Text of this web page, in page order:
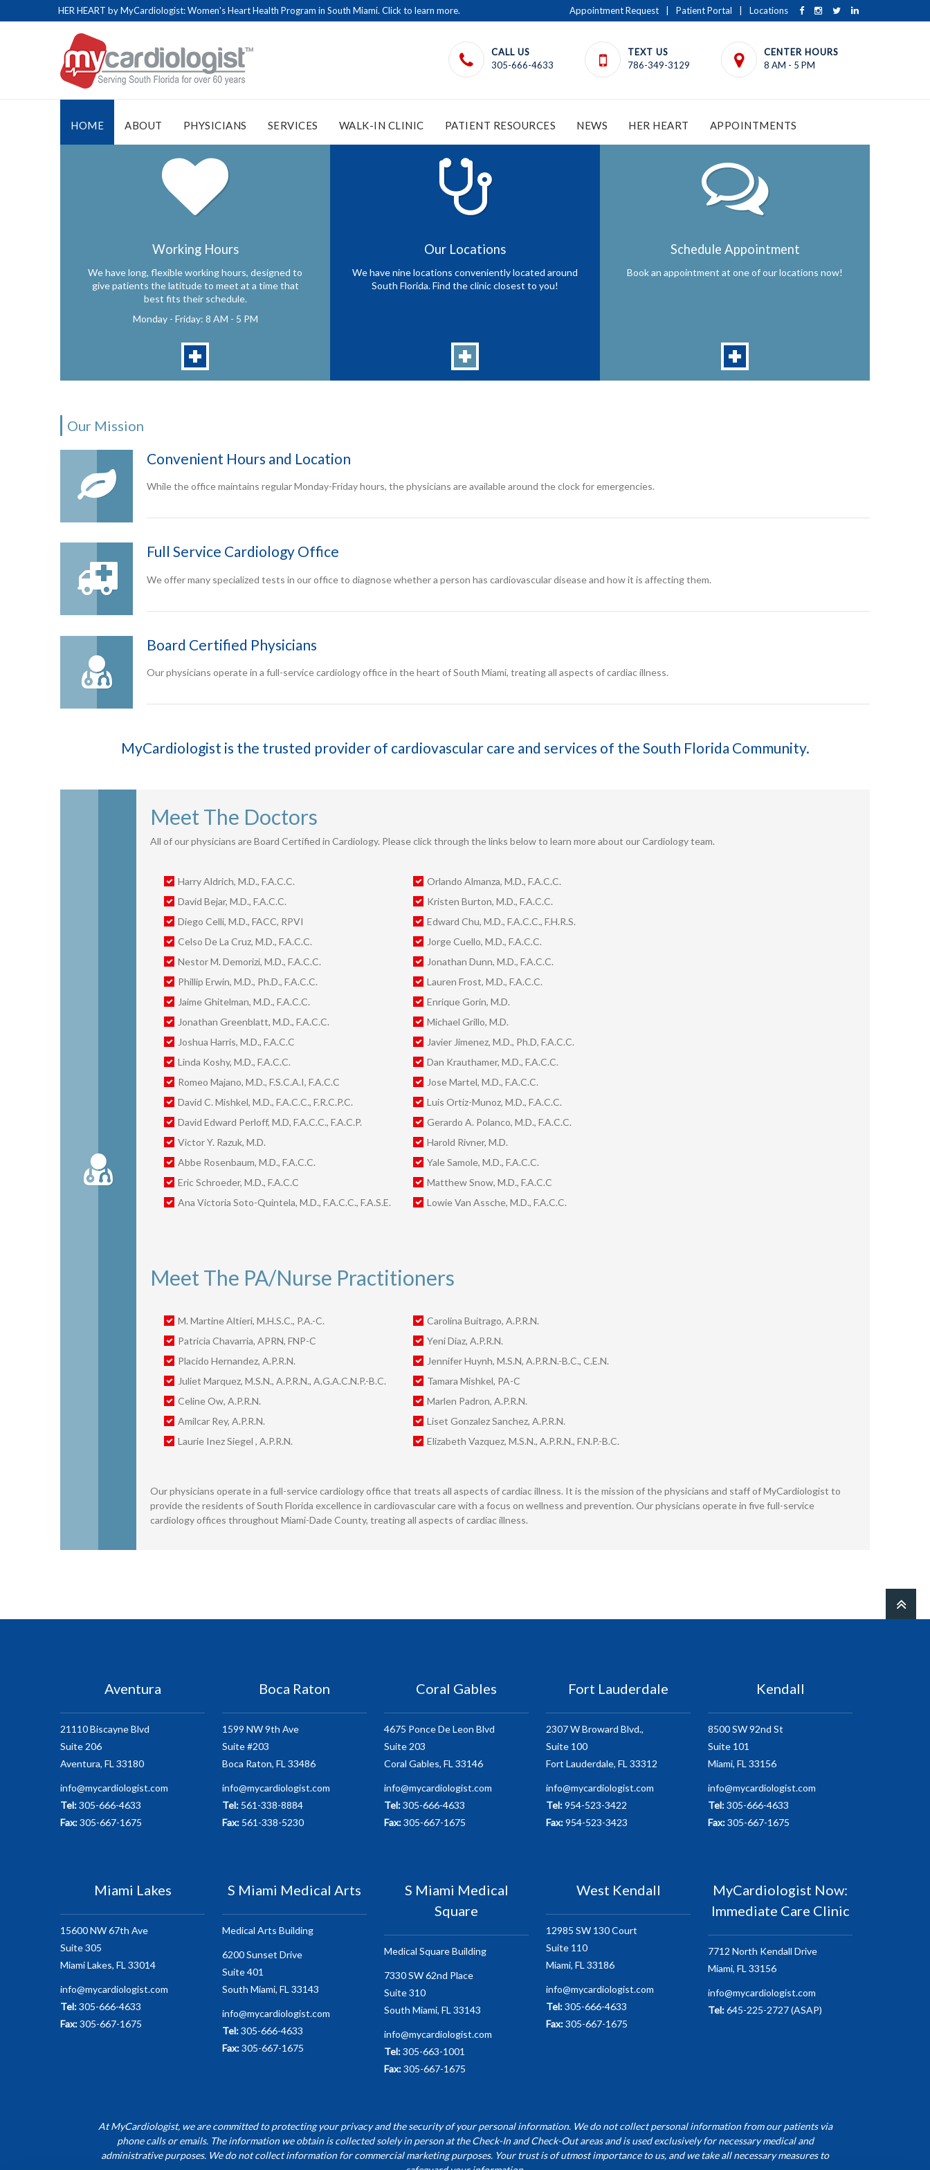
HER HEART by MyCardiologist: Women's Heart Health Program in South Miami. Click to learn more. Appointment Request Patient Portal Locations
CALL US
305-666-4633
TEXT US
786-349-3129
CENTER HOURS
8 AM - 5 PM
HOME ABOUT PHYSICIANS SERVICES WALK-IN CLINIC PATIENT RESOURCES NEWS HER HEART APPOINTMENTS
Working Hours
We have long, flexible working hours, designed to
give patients the latitude to meet at a time that
best fits their schedule.
Monday - Friday: 8 AM - 5 PM
Our Locations
We have nine locations conveniently located around
South Florida. Find the clinic closest to you!
Schedule Appointment
Book an appointment at one of our locations now!
Our Mission
Convenient Hours and Location
While the office maintains regular Monday-Friday hours, the physicians are available around the clock for emergencies.
Full Service Cardiology Office
We offer many specialized tests in our office to diagnose whether a person has cardiovascular disease and how it is affecting them.
Board Certified Physicians
Our physicians operate in a full-service cardiology office in the heart of South Miami, treating all aspects of cardiac illness.
MyCardiologist is the trusted provider of cardiovascular care and services of the South Florida Community.
Meet The Doctors
All of our physicians are Board Certified in Cardiology. Please click through the links below to learn more about our Cardiology team.
Harry Aldrich, M.D., F.A.C.C.
Orlando Almanza, M.D., F.A.C.C.
David Bejar, M.D., F.A.C.C.
Kristen Burton, M.D., F.A.C.C.
Diego Celli, M.D., FACC, RPVI
Edward Chu, M.D., F.A.C.C., F.H.R.S.
Celso De La Cruz, M.D., F.A.C.C.
Jorge Cuello, M.D., F.A.C.C.
Nestor M. Demorizi, M.D., F.A.C.C.
Jonathan Dunn, M.D., F.A.C.C.
Phillip Erwin, M.D., Ph.D., F.A.C.C.
Lauren Frost, M.D., F.A.C.C.
Jaime Ghitelman, M.D., F.A.C.C.
Enrique Gorin, M.D.
Jonathan Greenblatt, M.D., F.A.C.C.
Michael Grillo, M.D.
Joshua Harris, M.D., F.A.C.C
Javier Jimenez, M.D., Ph.D, F.A.C.C.
Linda Koshy, M.D., F.A.C.C.
Dan Krauthamer, M.D., F.A.C.C.
Romeo Majano, M.D., F.S.C.A.I, F.A.C.C
Jose Martel, M.D., F.A.C.C.
David C. Mishkel, M.D., F.A.C.C., F.R.C.P.C.
Luis Ortiz-Munoz, M.D., F.A.C.C.
David Edward Perloff, M.D, F.A.C.C., F.A.C.P.
Gerardo A. Polanco, M.D., F.A.C.C.
Victor Y. Razuk, M.D.
Harold Rivner, M.D.
Abbe Rosenbaum, M.D., F.A.C.C.
Yale Samole, M.D., F.A.C.C.
Eric Schroeder, M.D., F.A.C.C
Matthew Snow, M.D., F.A.C.C
Ana Victoria Soto-Quintela, M.D., F.A.C.C., F.A.S.E.
Lowie Van Assche, M.D., F.A.C.C.
Meet The PA/Nurse Practitioners
M. Martine Altieri, M.H.S.C., P.A.-C.
Carolina Buitrago, A.P.R.N.
Patricia Chavarria, APRN, FNP-C
Yeni Diaz, A.P.R.N.
Placido Hernandez, A.P.R.N.
Jennifer Huynh, M.S.N, A.P.R.N.-B.C., C.E.N.
Juliet Marquez, M.S.N., A.P.R.N., A.G.A.C.N.P.-B.C.
Tamara Mishkel, PA-C
Celine Ow, A.P.R.N.
Marlen Padron, A.P.R.N.
Amilcar Rey, A.P.R.N.
Liset Gonzalez Sanchez, A.P.R.N.
Laurie Inez Siegel , A.P.R.N.
Elizabeth Vazquez, M.S.N., A.P.R.N., F.N.P.-B.C.
Our physicians operate in a full-service cardiology office that treats all aspects of cardiac illness. It is the mission of the physicians and staff of MyCardiologist to
provide the residents of South Florida excellence in cardiovascular care with a focus on wellness and prevention. Our physicians operate in five full-service
cardiology offices throughout Miami-Dade County, treating all aspects of cardiac illness.
Aventura
21110 Biscayne Blvd
Suite 206
Aventura, FL 33180
info@mycardiologist.com
Tel:305-666-4633
Fax:305-667-1675
Boca Raton
1599 NW 9th Ave
Suite #203
Boca Raton, FL 33486
info@mycardiologist.com
Tel: 561-338-8884
Fax: 561-338-5230
Coral Gables
4675 Ponce De Leon Blvd
Suite 203
Coral Gables, FL 33146
info@mycardiologist.com
Tel:305-666-4633
Fax:305-667-1675
Fort Lauderdale
2307 W Broward Blvd.,
Suite 100
Fort Lauderdale, FL 33312
info@mycardiologist.com
Tel:954-523-3422
Fax:954-523-3423
Kendall
8500 SW 92nd St
Suite 101
Miami, FL 33156
info@mycardiologist.com
Tel:305-666-4633
Fax:305-667-1675
Miami Lakes
15600 NW 67th Ave
Suite 305
Miami Lakes, FL 33014
info@mycardiologist.com
Tel:305-666-4633
Fax:305-667-1675
S Miami Medical Arts
Medical Arts Building
6200 Sunset Drive
Suite 401
South Miami, FL 33143
info@mycardiologist.com
Tel:305-666-4633
Fax:305-667-1675
S Miami Medical
Square
Medical Square Building
7330 SW 62nd Place
Suite 310
South Miami, FL 33143
info@mycardiologist.com
Tel:305-663-1001
Fax:305-667-1675
West Kendall
12985 SW 130 Court
Suite 110
Miami, FL 33186
info@mycardiologist.com
Tel:305-666-4633
Fax:305-667-1675
MyCardiologist Now:
Immediate Care Clinic
7712 North Kendall Drive
Miami, FL 33156
info@mycardiologist.com
Tel:645-225-2727 (ASAP)
At MyCardiologist, we are committed to protecting your privacy and the security of your personal information. We do not collect personal information from our patients via
phone calls or emails. The information we obtain is collected solely in person at the Check-In and Check-Out areas and is used exclusively for necessary medical and
administrative purposes. We do not collect information for commercial marketing purposes. Your trust is of utmost importance to us, and we take all necessary measures to